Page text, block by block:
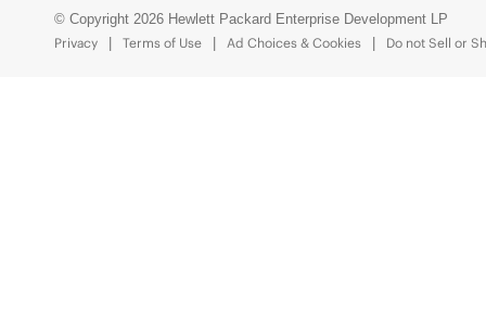
© Copyright 2026 Hewlett Packard Enterprise Development LP
Privacy
Terms of Use Ad Choices & Cookies Do not Sell or